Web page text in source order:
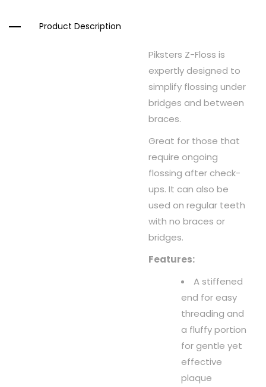
Product Description
Piksters Z-Floss is
expertly designed to
simplify flossing under
bridges and between
braces.
Great for those that
require ongoing
flossing after check-
ups. It can also be
used on regular teeth
with no braces or
bridges.
Features:
A stiffened
end for easy
threading and
a fluffy portion
for gentle yet
effective
plaque